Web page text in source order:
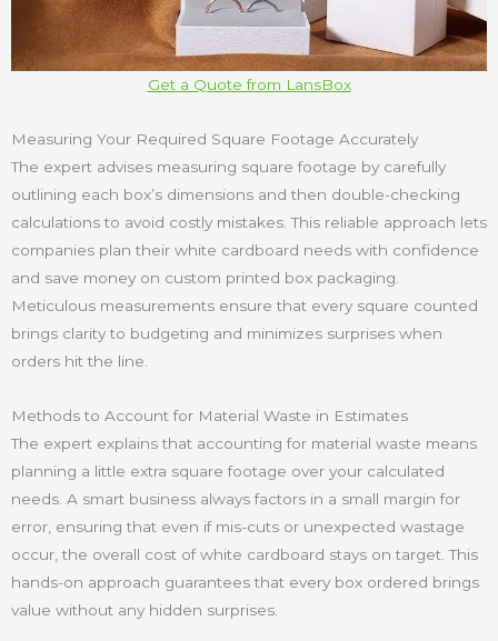
Get a Quote from LansBox
Measuring Your Required Square Footage Accurately
The expert advises measuring square footage by carefully
outlining each box’s dimensions and then double-checking
calculations to avoid costly mistakes. This reliable approach lets
companies plan their white cardboard needs with confidence
and save money on custom printed box packaging.
Meticulous measurements ensure that every square counted
brings clarity to budgeting and minimizes surprises when
orders hit the line.
Methods to Account for Material Waste in Estimates
The expert explains that accounting for material waste means
planning a little extra square footage over your calculated
needs. A smart business always factors in a small margin for
error, ensuring that even if mis-cuts or unexpected wastage
occur, the overall cost of white cardboard stays on target. This
hands-on approach guarantees that every box ordered brings
value without any hidden surprises.